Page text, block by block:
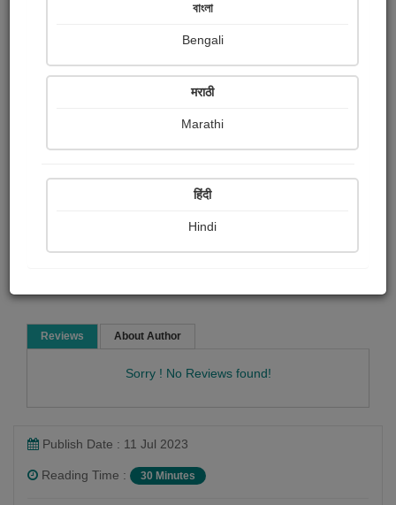
THE WITCH A LA MODE
Short story
Read Now
Reviews About Author
Sorry ! No Reviews found!
D.h. Lawrence
Publish Date : 11 Jul 2023
Reading Time : 30 Minutes
বাংলা
Bengali
मराठी
Marathi
हिंदी
Hindi